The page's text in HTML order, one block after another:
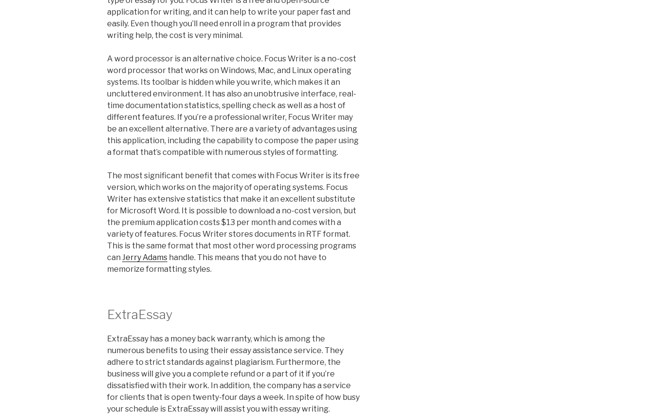
application for writing, and it can help to write your paper fast and
easily. Even though you’ll need enroll in a program that provides
writing help, the cost is very minimal.
A word processor is an alternative choice. Focus Writer is a no-cost
word processor that works on Windows, Mac, and Linux operating
systems. Its toolbar is hidden while you write, which makes it an
uncluttered environment. It has also an unobtrusive interface, real-
time documentation statistics, spelling check as well as a host of
different features. If you’re a professional writer, Focus Writer may
be an excellent alternative. There are a variety of advantages using
this application, including the capability to compose the paper using
a format that’s compatible with numerous styles of formatting.
The most significant benefit that comes with Focus Writer is its free
version, which works on the majority of operating systems. Focus
Writer has extensive statistics that make it an excellent substitute
for Microsoft Word. It is possible to download a no-cost version, but
the premium application costs $13 per month and comes with a
variety of features. Focus Writer stores documents in RTF format.
This is the same format that most other word processing programs
can Jerry Adams handle. This means that you do not have to
memorize formatting styles.
ExtraEssay
ExtraEssay has a money back warranty, which is among the
numerous benefits to using their essay assistance service. They
adhere to strict standards against plagiarism. Furthermore, the
business will give you a complete refund or a part of it if you’re
dissatisfied with their work. In addition, the company has a service
for clients that is open twenty-four days a week. In spite of how busy
your schedule is ExtraEssay will assist you with essay writing.